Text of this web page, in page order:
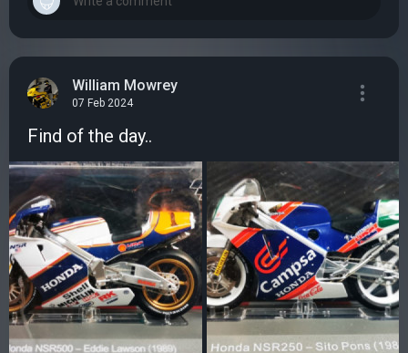
William Mowrey
07 Feb 2024
Find of the day..